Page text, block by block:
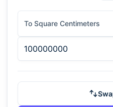
To Square Centimeters